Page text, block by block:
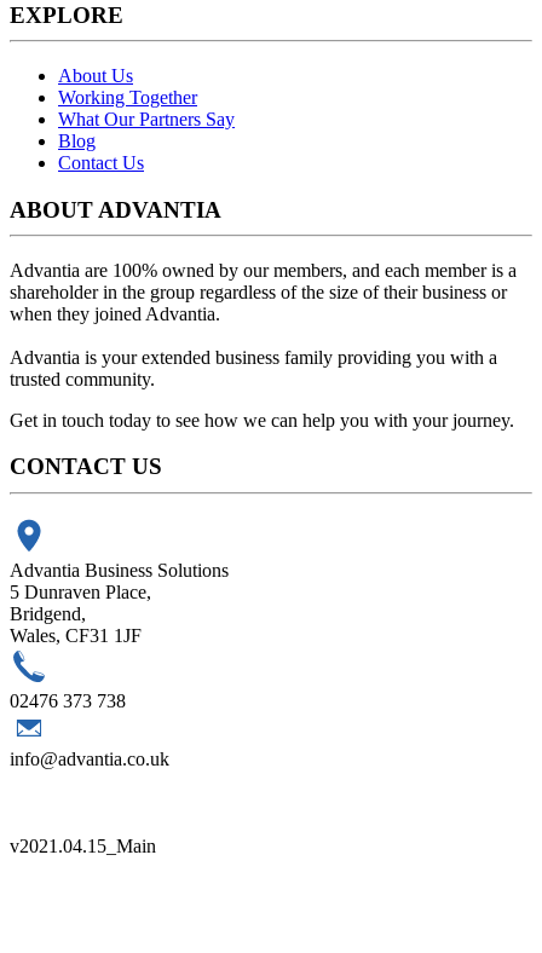
EXPLORE
About Us
Working Together
What Our Partners Say
Blog
Contact Us
ABOUT ADVANTIA
Advantia are 100% owned by our members, and each member is a
shareholder in the group regardless of the size of their business or
when they joined Advantia.
Advantia is yourextended business family providing you with a
trusted community.
Get in touch today to see how we can help you with your journey.
CONTACT US
Advantia Business Solutions
5 Dunraven Place,
Bridgend,
Wales, CF31 1JF
02476 373 738
info@advantia.co.uk
v2021.04.15_Main